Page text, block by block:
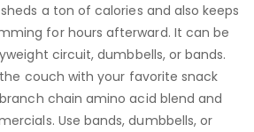
a ton of calories and also keeps
for hours afterward. It can be
circuit, dumbbells, or bands.
couch with your favorite snack
chain amino acid blend and
Use bands, dumbbells, or